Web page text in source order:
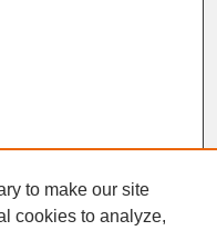
to make our site
cookies to analyze,